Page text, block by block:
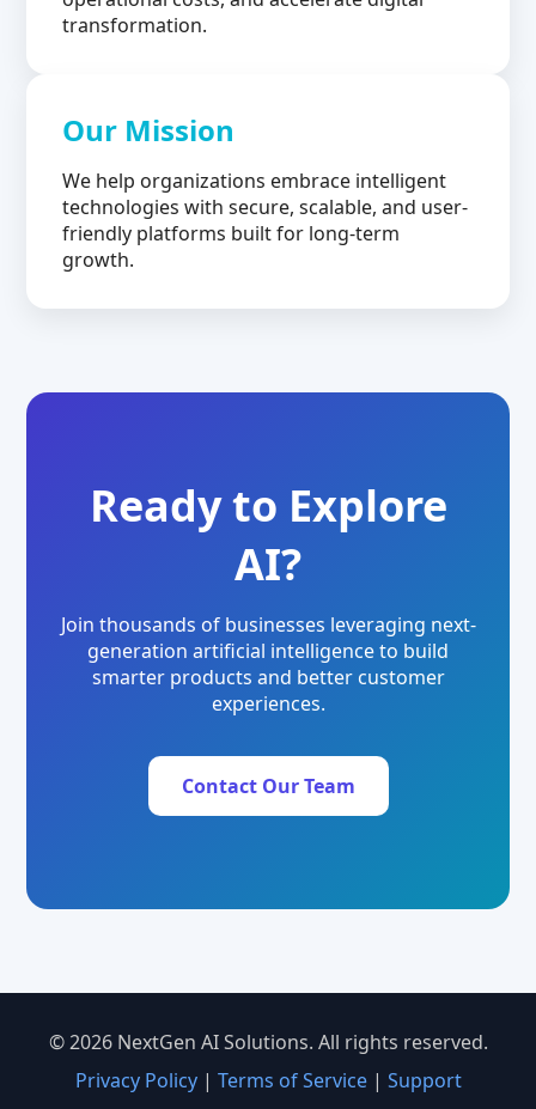
transformation.
Our Mission
We help organizations embrace intelligent
technologies with secure, scalable, and user-
friendly platforms built for long-term
growth.
Ready to Explore
AI?
Join thousands of businesses leveraging next-
generation artificial intelligence to build
smarter products and better customer
experiences.
Contact Our Team
© 2026 NextGen AI Solutions. All rights reserved.
Privacy Policy| Terms of Service| Support